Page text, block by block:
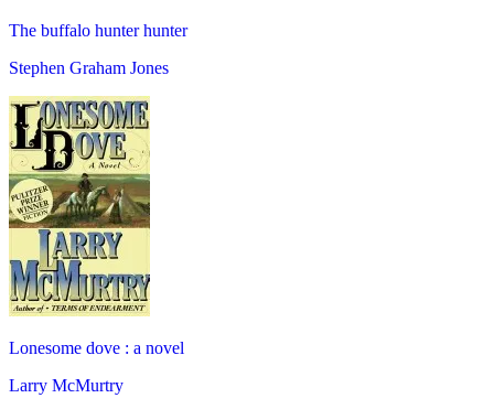
The buffalo hunter hunter
Stephen Graham Jones
Lonesome dove : a novel
Larry McMurtry